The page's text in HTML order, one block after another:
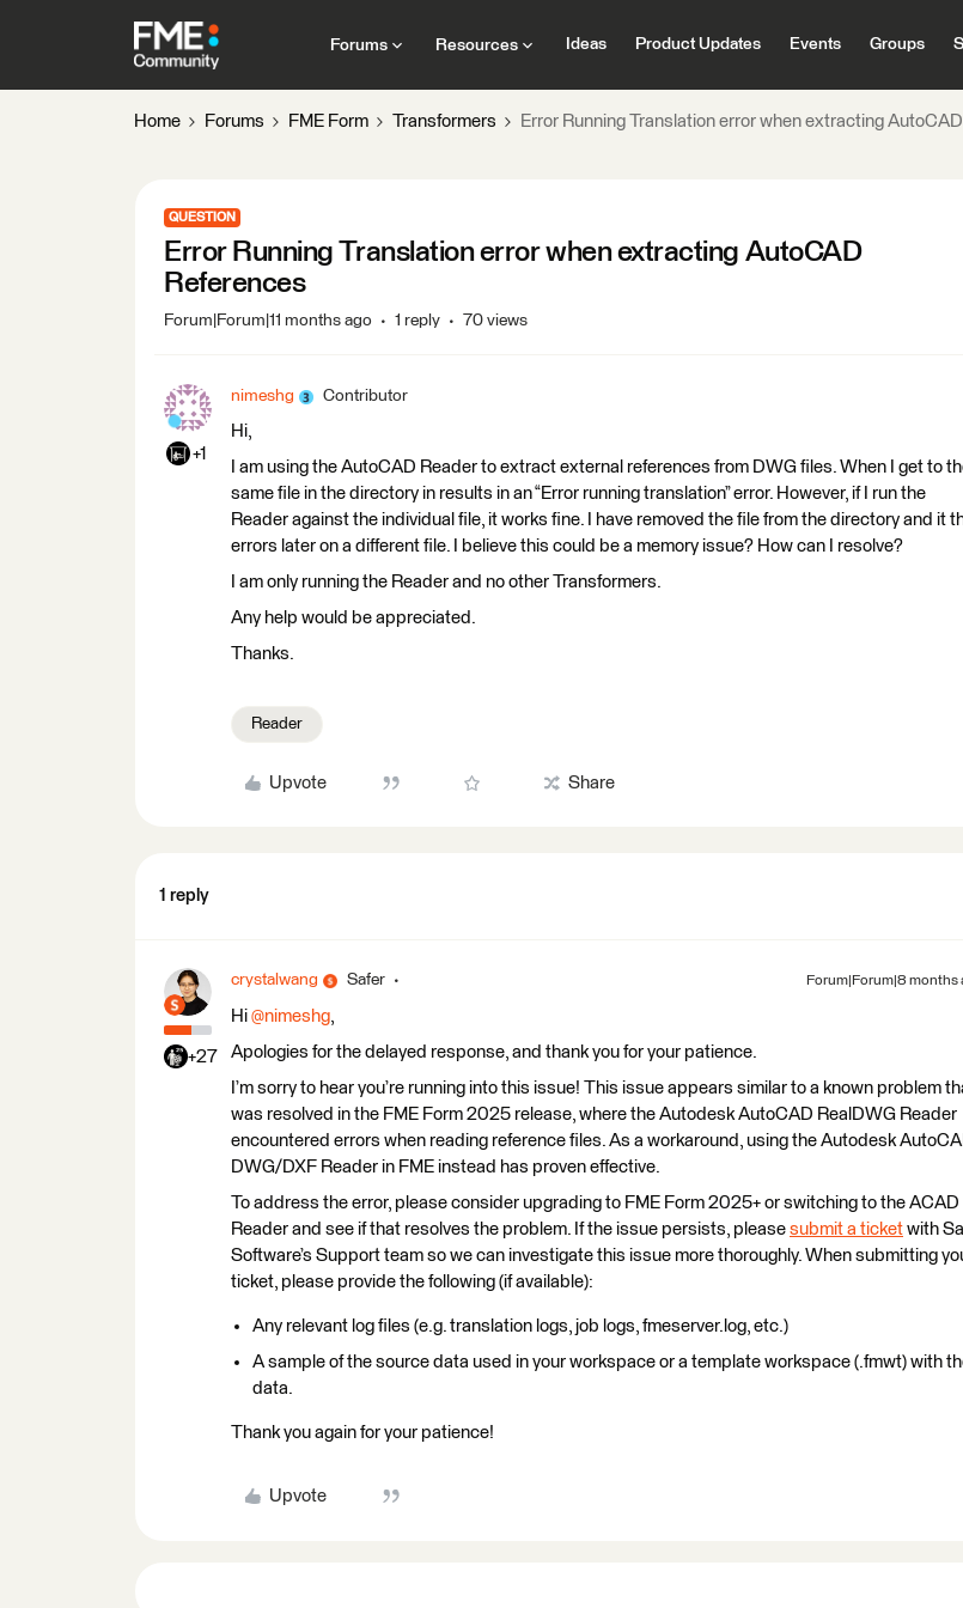
Forums Resources Ideas Product Updates Events Groups
Home Forums FME Form Transformers Error Running Translation error when extracting
QUESTION
Error Running Translation error when extracting AutoCAD
References
Forum|Forum|11 months ago 1 reply 70 views
+1
nimeshg Contributor
Hi,
I am using the AutoCAD Reader to extract external references from DWG files. When I get to
same file in the directory in results in an “Error running translation” error. However, if I run the
Reader against the individual file, it works fine. I have removed the file from the directory and it
errors later on a different file. I believe this could be a memory issue? How can I resolve?
I am only running the Reader and no other Transformers.
Any help would be appreciated.
Thanks.
Reader
Upvote Share
1 reply
+27
crystalwang Safer Forum|Forum|8 months
Hi ​ @nimeshg,
Apologies for the delayed response, and thank you for your patience.
I’m sorry to hear you’re running into this issue! This issue appears similar to a known problem
was resolved in the FME Form 2025 release, where the Autodesk AutoCAD RealDWG Reader
encountered errors when reading reference files. As a workaround, using the Autodesk
DWG/DXF Reader in FME instead has proven effective.
To address the error, please consider upgrading to FME Form 2025+ or switching to the ACAD
Reader and see if that resolves the problem. If the issue persists, please submit a ticket with
Software’s Support team so we can investigate this issue more thoroughly. When submitting
ticket, please provide the following (if available):
Any relevant log files (e.g. translation logs, job logs, fmeserver.log, etc.)
A sample of the source data used in your workspace or a template workspace (.fmwt) with
data.
Thank you again for your patience!
Upvote